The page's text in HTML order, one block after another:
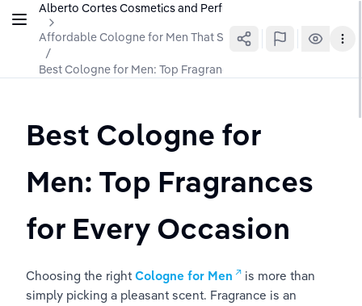
Alberto Cortes Cosmetics and Perfumes
Affordable Cologne for Men That Smells Luxurious
/
Best Cologne for Men: Top Fragrances for Every Occasion
Best Cologne for
Men: Top Fragrances
for Every Occasion
Choosing the right Cologne for Men
is more than
simply picking a pleasant scent. Fragrance is an